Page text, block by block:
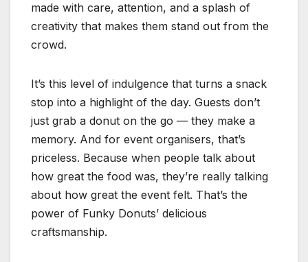
made with care, attention, and a splash of
creativity that makes them stand out from the
crowd.
It’s this level of indulgence that turns a snack
stop into a highlight of the day. Guests don’t
just grab a donut on the go — they make a
memory. And for event organisers, that’s
priceless. Because when people talk about
how great the food was, they’re really talking
about how great the event felt. That’s the
power of Funky Donuts’ delicious
craftsmanship.